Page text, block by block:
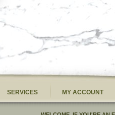
SERVICES MY ACCOUNT